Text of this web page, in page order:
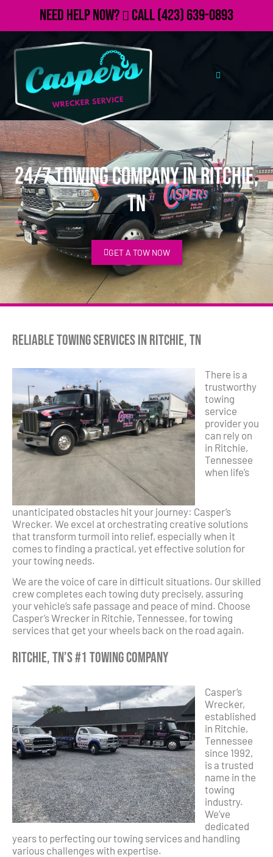
Need Help Now? Call(423) 639-0893
24/7 Towing Company in Ritchie,
TN
GET A TOW NOW
Reliable Towing Services in Ritchie, TN
There is a
trustworthy
towing
service
provider you
can rely on
in Ritchie,
Tennessee
when life’s
unanticipated obstacles hit your journey: Casper’s
Wrecker. We excel at orchestrating creative solutions
that transform turmoil into relief, especially when it
comes to finding a practical, yet effective solution for
your towing needs.
We are the voice of care in difficult situations. Our skilled
crew completes each towing duty precisely, assuring
your vehicle’s safe passage and peace of mind. Choose
Casper’s Wrecker in Ritchie, Tennessee, for towing
services that get your wheels back on the road again.
Ritchie, TN’s #1 Towing Company
Casper’s
Wrecker,
established
in Ritchie,
Tennessee
since 1992,
is a trusted
name in the
towing
industry.
We’ve
dedicated
years to perfecting our towing services and handling
various challenges with expertise.